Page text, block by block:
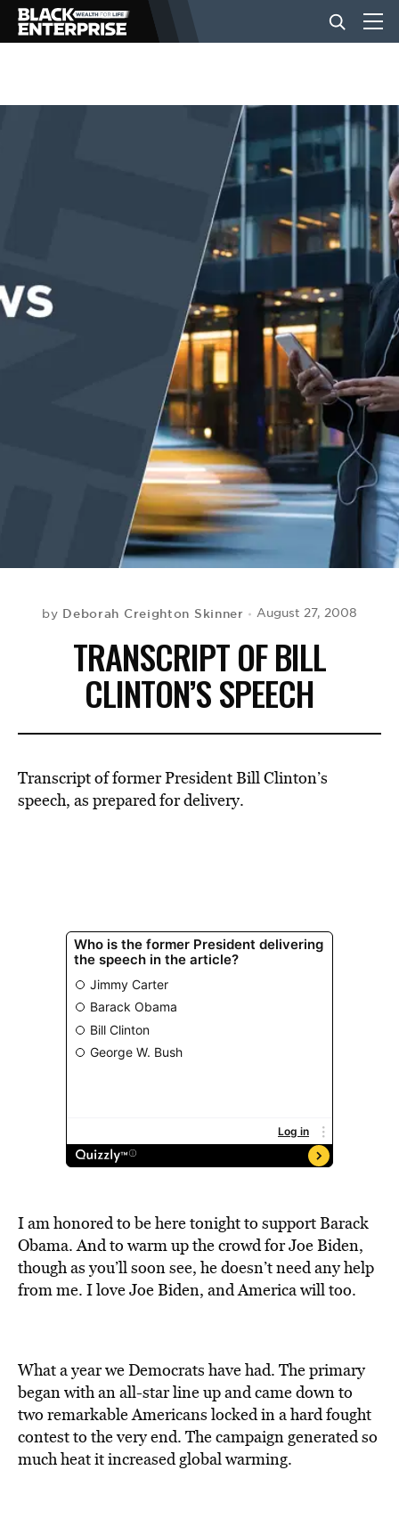
BUSINESS
EVENTS
by Deborah Creighton Skinner August 27, 2008
TRANSCRIPT OF BILL
CLINTON’S SPEECH
Transcript of former President Bill Clinton’s
speech, as prepared for delivery.
I am honored to be here tonight to support Barack
Obama. And to warm up the crowd for Joe Biden,
though as you’ll soon see, he doesn’t need any help
from me. I love Joe Biden, and America will too.
What a year we Democrats have had. The primary
began with an all-star line up and came down to
two remarkable Americans locked in a hard fought
contest to the very end. The campaign generated so
much heat it increased global warming.